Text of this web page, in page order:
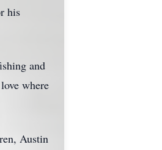
his
and
where
Austin